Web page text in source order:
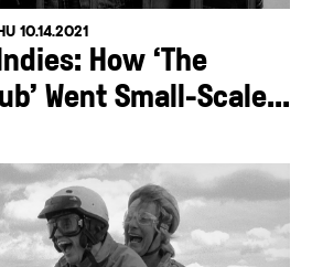
10.14.2021
How ‘The
Went Small-Scale...